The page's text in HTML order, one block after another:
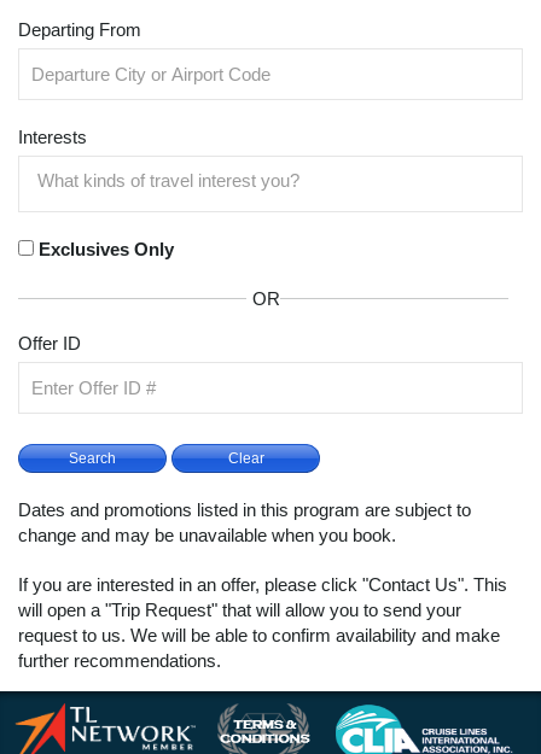
Departing From
Interests
Exclusives Only
OR
Offer ID
Dates and promotions listed in this program are subject to
change and may be unavailable when you book.
If you are interested in an offer, please click "Contact Us". This
will open a "Trip Request" that will allow you to send your
request to us. We will be able to confirm availability and make
further recommendations.